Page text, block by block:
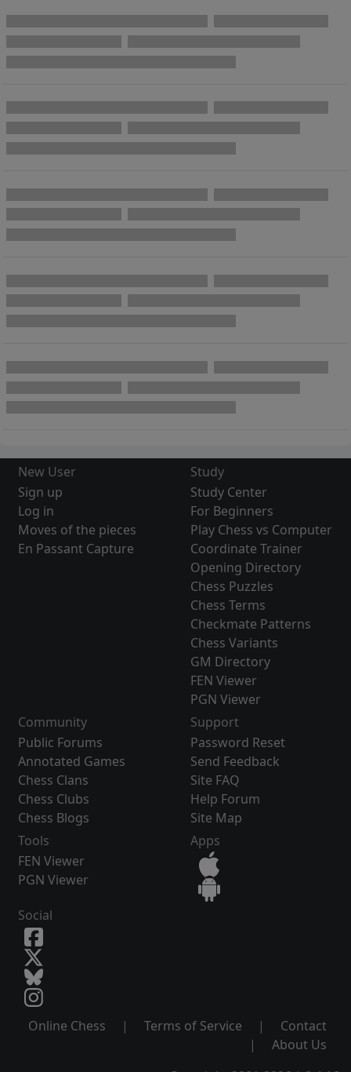
New User
Sign up
Log in
Moves of the pieces
En Passant Capture
Study
Study Center
For Beginners
Play Chess vs Computer
Coordinate Trainer
Opening Directory
Chess Puzzles
Chess Terms
Checkmate Patterns
Chess Variants
GM Directory
FEN Viewer
PGN Viewer
Community
Public Forums
Annotated Games
Chess Clans
Chess Clubs
Chess Blogs
Support
Password Reset
Send Feedback
Site FAQ
Help Forum
Site Map
Tools
FEN Viewer
PGN Viewer
Apps
Social
Online Chess | Terms of Service |
Contact
|
About Us